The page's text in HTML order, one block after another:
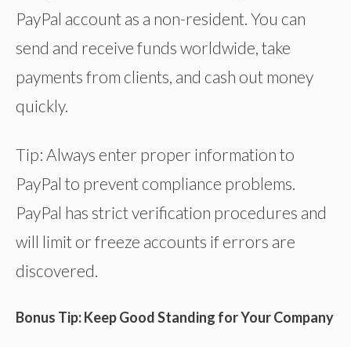
PayPal account as a non-resident. You can
send and receive funds worldwide, take
payments from clients, and cash out money
quickly.
Tip: Always enter proper information to
PayPal to prevent compliance problems.
PayPal has strict verification procedures and
will limit or freeze accounts if errors are
discovered.
Bonus Tip: Keep Good Standing for Your Company